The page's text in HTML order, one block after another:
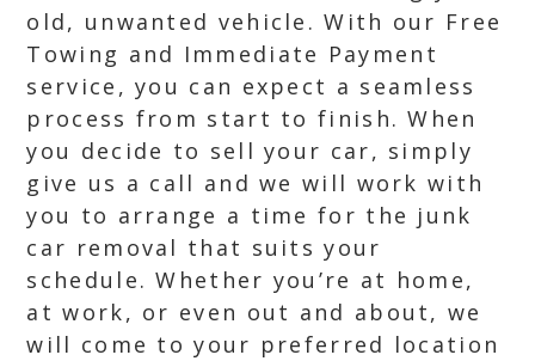
old, unwanted vehicle. With our Free
Towing and Immediate Payment
service, you can expect a seamless
process from start to finish. When
you decide to sell your car, simply
give us a call and we will work with
you to arrange a time for the junk
car removal that suits your
schedule. Whether you’re at home,
at work, or even out and about, we
will come to your preferred location